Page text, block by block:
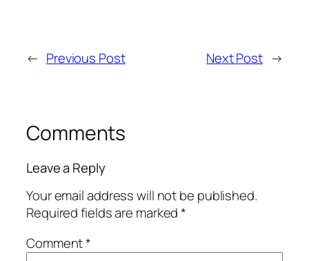
← Previous Post Next Post →
Comments
Leave a Reply
Your email address will not be published.
Required fields are marked*
Comment*